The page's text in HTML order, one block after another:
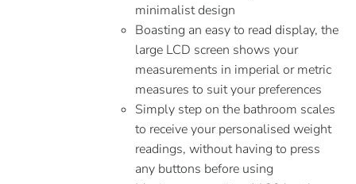
minimalist design
Boasting an easy to read display, the
large LCD screen shows your
measurements in imperial or metric
measures to suit your preferences
Simply step on the bathroom scales
to receive your personalised weight
readings, without having to press
any buttons before using